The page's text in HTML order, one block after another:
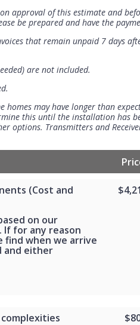
approval of this estimate and
be prepared and have the
that remain unpaid 7 days
are not included.
homes may have longer than
this until the installation has
options. Transmitters and
(Cost and
on our
for any reason
when we arrive
and either